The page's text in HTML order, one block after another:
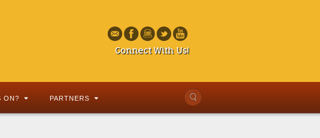
Connect With Us!
ON? PARTNERS